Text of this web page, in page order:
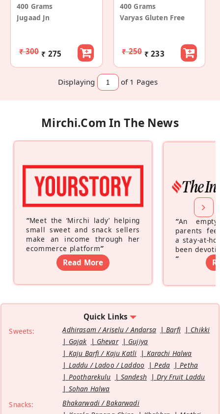
400 Grams
Jugaad Jn
₹ 300 ₹ 275
400 Grams
Varyas Gluten Free
₹ 250 ₹ 233
Displaying of 1 Pages
Mirchi.com In The News
“Meet the ‘Mirchi lady’ helping
small sweet and snack sellers
make an income through her
ecommerce platform”
Read More
“An
parents
a stay-at-
been
”
Quick Links
Sweets: Adhirasam / Ariselu / Andarsa Barfi
Chikki
Gajak
Ghevar
Gujiya
Kaju Barfi / Kaju Katli
Karachi Halwa
Laddu / Ladoo / Laddoo
Peda
Petha
Pootharekulu
Sandesh
Dry Fruit Laddu
Sohan Halwa
Snacks:
Bhakarwadi / Bakarwadi